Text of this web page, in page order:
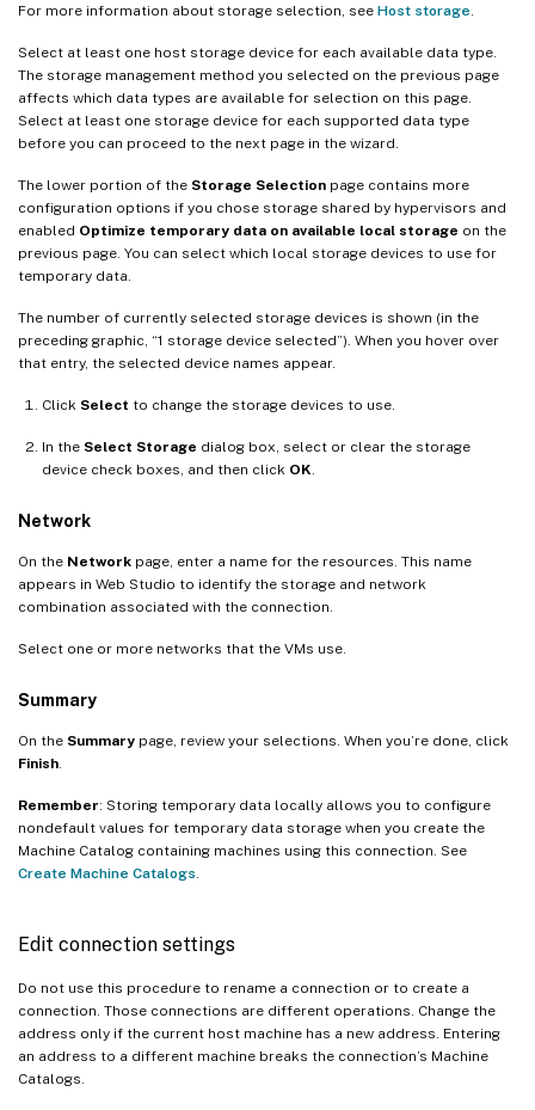
For more information about storage selection, see Host storage
Select at least one host storage device for each available data type.
The storage management method you selected on the previous page
affects which data types are available for selection on this page.
Select at least one storage device for each supported data type
before you can proceed to the next page in the wizard.
The lower portion of the Storage Selection page contains more
configuration options if you chose storage shared by hypervisors and
enabled Optimize temporary data on available local storage on the
previous page. You can select which local storage devices to use for
temporary data.
The number of currently selected storage devices is shown (in the
preceding graphic, “1 storage device selected”). When you hover over
that entry, the selected device names appear.
Click Select to change the storage devices to use.
In the Select Storage dialog box, select or clear the storage
device check boxes, and then click OK
Network
On the Network page, enter a name for the resources. This name
appears in Web Studio to identify the storage and network
combination associated with the connection.
Select one or more networks that the VMs use.
Summary
On the Summary page, review your selections. When you’re done, click
Finish
Remember: Storing temporary data locally allows you to configure
nondefault values for temporary data storage when you create the
Machine Catalog containing machines using this connection. See
Create Machine Catalogs
Edit connection settings
Do not use this procedure to rename a connection or to create a
connection. Those connections are different operations. Change the
address only if the current host machine has a new address. Entering
an address to a different machine breaks the connection’s Machine
Catalogs.